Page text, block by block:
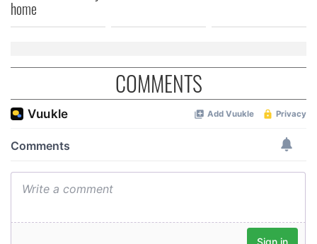
home
COMMENTS